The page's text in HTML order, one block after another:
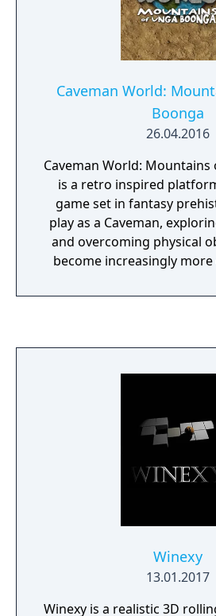
Caveman World:
Boonga
26.04.2016
Caveman World: Mountains
is a retro inspired
game set in fantasy
play as a Caveman,
and overcoming physical
become increasingly
more!
Winexy
13.01.2017
Winexy is a realistic 3D